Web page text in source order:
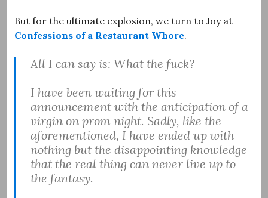
But for the ultimate explosion, we turn to Joy at
Confessions of a Restaurant Whore.
All I can say is: What the fuck?
I have been waiting for this
announcement with the anticipation of a
virgin on prom night. Sadly, like the
aforementioned, I have ended up with
nothing but the disappointing knowledge
that the real thing can never live up to
the fantasy.